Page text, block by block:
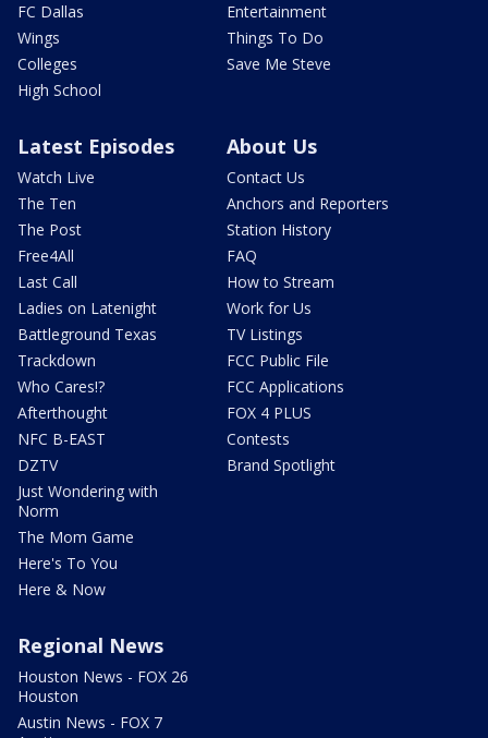
FC Dallas
Wings
Colleges
High School
Entertainment
Things To Do
Save Me Steve
Latest Episodes
Watch Live
The Ten
The Post
Free4All
Last Call
Ladies on Latenight
Battleground Texas
Trackdown
Who Cares!?
Afterthought
NFC B-EAST
DZTV
Just Wondering with
Norm
The Mom Game
Here's To You
Here & Now
About Us
Contact Us
Anchors and Reporters
Station History
FAQ
How to Stream
Work for Us
TV Listings
FCC Public File
FCC Applications
FOX 4 PLUS
Contests
Brand Spotlight
Regional News
Houston News - FOX 26
Houston
Austin News - FOX 7